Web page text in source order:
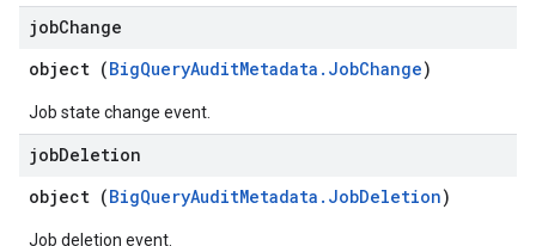
jobChange
object (BigQueryAuditMetadata.JobChange)
Job state change event.
jobDeletion
object (BigQueryAuditMetadata.JobDeletion)
Job deletion event.